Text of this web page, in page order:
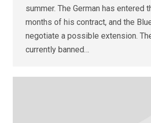
summer. The German has entered
months of his contract, and the
negotiate a possible extension.
currently banned…